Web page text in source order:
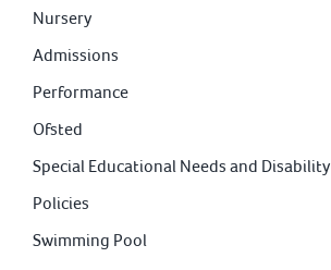
Nursery
Admissions
Performance
Ofsted
Special Educational Needs and Disability
Policies
Swimming Pool